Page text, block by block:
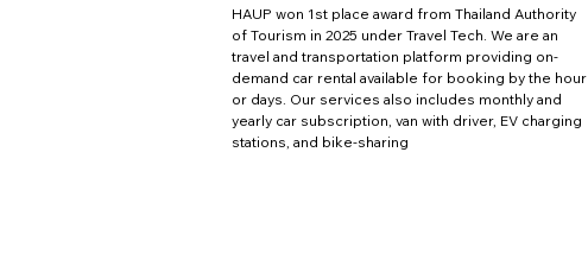
HAUP won 1st place award from Thailand Authority
of Tourism in 2025 under Travel Tech. We are an
travel and transportation platform providing on-
demand car rental available for booking by the hour
or days. Our services also includes monthly and
yearly car subscription, van with driver, EV charging
stations, and bike-sharing